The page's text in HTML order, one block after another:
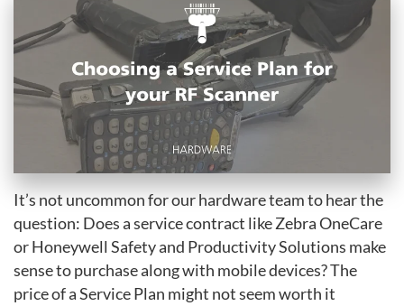
It’s not uncommon for our hardware team to hear the
question: Does a service contract like Zebra OneCare
or Honeywell Safety and Productivity Solutions make
sense to purchase along with mobile devices? The
price of a Service Plan might not seem worth it